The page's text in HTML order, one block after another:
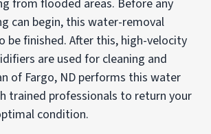
from flooded areas. Before any
can begin, this water-removal
be finished. After this, high-velocity
are used for cleaning and
of Fargo, ND performs this water
trained professionals to return your
condition.